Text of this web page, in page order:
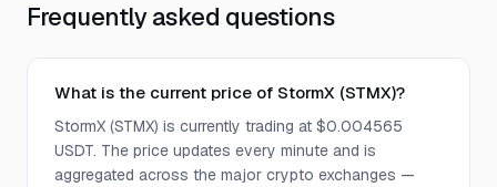
Frequently asked questions
What is the current price of StormX (STMX)?
StormX (STMX) is currently trading at $0.004565
USDT. The price updates every minute and is
aggregated across the major crypto exchanges —